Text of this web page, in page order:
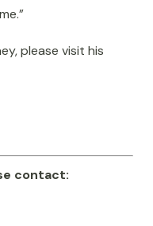
please visit his
contact: